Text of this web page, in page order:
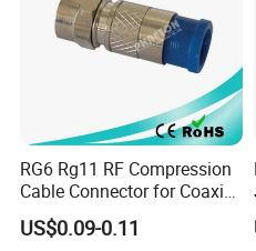
RG6 Rg11 RF Compression
Cable Connector for Coaxial
Cable
US$0.09-0.11